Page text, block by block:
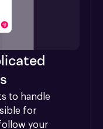
to handle
for
your